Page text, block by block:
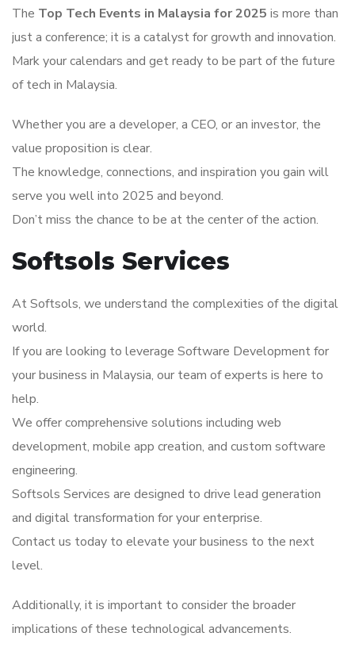
The Top Tech Events in Malaysia for 2025 is more than
just a conference; it is a catalyst for growth and innovation.
Mark your calendars and get ready to be part of the future
of tech in Malaysia.
Whether you are a developer, a CEO, or an investor, the
value proposition is clear.
The knowledge, connections, and inspiration you gain will
serve you well into 2025 and beyond.
Don’t miss the chance to be at the center of the action.
Softsols Services
At Softsols, we understand the complexities of the digital
world.
If you are looking to leverage Software Development for
your business in Malaysia, our team of experts is here to
help.
We offer comprehensive solutions including web
development, mobile app creation, and custom software
engineering.
Softsols Services are designed to drive lead generation
and digital transformation for your enterprise.
Contact us today to elevate your business to the next
level.
Additionally, it is important to consider the broader
implications of these technological advancements.